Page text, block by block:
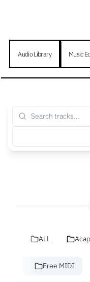
Audio Library Music
ALL
Free MIDI